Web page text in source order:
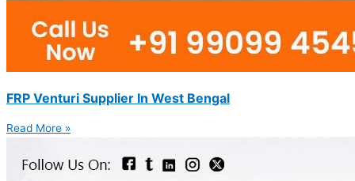
FRP Venturi Supplier In West Bengal
Read More »